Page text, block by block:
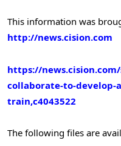
This information was
http://news.cision.com
https://
collaborate-to-develop-
train,c4043522
The following files are